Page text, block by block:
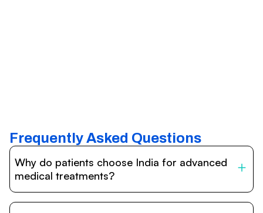
Frequently Asked Questions
Why do patients choose India for advanced
medical treatments?